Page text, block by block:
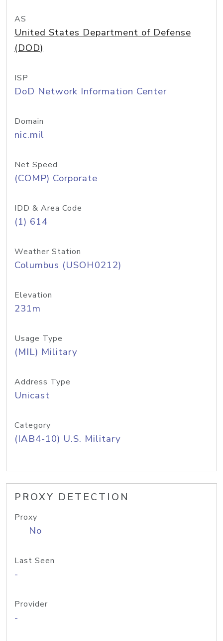
AS
United States Department of Defense
(DOD)
ISP
DoD Network Information Center
Domain
nic.mil
Net Speed
(COMP) Corporate
IDD & Area Code
(1) 614
Weather Station
Columbus (USOH0212)
Elevation
231m
Usage Type
(MIL) Military
Address Type
Unicast
Category
(IAB4-10) U.S. Military
PROXY DETECTION
Proxy
No
Last Seen
-
Provider
-